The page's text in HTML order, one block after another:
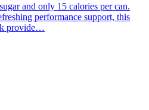
and only 15 calories per can.
performance support, this
provide…